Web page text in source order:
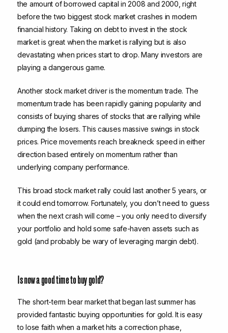
the amount of borrowed capital in 2008 and 2000, right
before the two biggest stock market crashes in modern
financial history. Taking on debt to invest in the stock
market is great when the market is rallying but is also
devastating when prices start to drop. Many investors are
playing a dangerous game.
Another stock market driver is the momentum trade. The
momentum trade has been rapidly gaining popularity and
consists of buying shares of stocks that are rallying while
dumping the losers. This causes massive swings in stock
prices. Price movements reach breakneck speed in either
direction based entirely on momentum rather than
underlying company performance.
This broad stock market rally could last another 5 years, or
it could end tomorrow. Fortunately, you don’t need to guess
when the next crash will come – you only need to diversify
your portfolio and hold some safe-haven assets such as
gold (and probably be wary of leveraging margin debt).
Is now a good time to buy gold?
The short-term bear market that began last summer has
provided fantastic buying opportunities for gold. It is easy
to lose faith when a market hits a correction phase,